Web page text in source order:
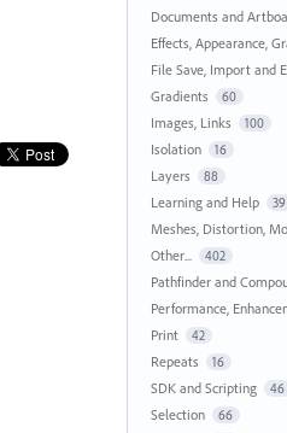
Documents and
Effects, Appearance,
File Save, Import and
Gradients 60
Images, Links 100
Isolation 16
Layers 88
Learning and Help 39
Meshes, Distortion,
Other... 402
Pathfinder and
Performance,
Print 42
Repeats 16
SDK and Scripting 46
Selection 66